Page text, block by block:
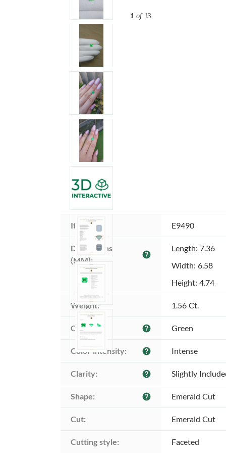
1of 13
Item ID: E9490
Dimensions
(MM):
help
Length: 7.36
Width: 6.58
Height: 4.74
Weight: 1.56 Ct.
Color: help Green
Color intensity: help Intense
Clarity: help Slightly
Shape: help Emerald Cut
Cut: Emerald Cut
Cutting style: Faceted